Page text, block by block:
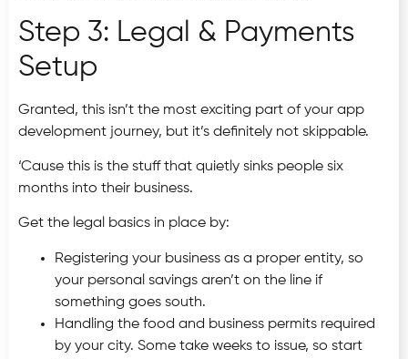
Step 3: Legal & Payments
Setup
Granted, this isn’t the most exciting part of your app
development journey, but it’s definitely not skippable.
‘Cause this is the stuff that quietly sinks people six
months into their business.
Get the legal basics in place by:
Registering your business as a proper entity, so
your personal savings aren’t on the line if
something goes south.
Handling the food and business permits required
by your city. Some take weeks to issue, so start